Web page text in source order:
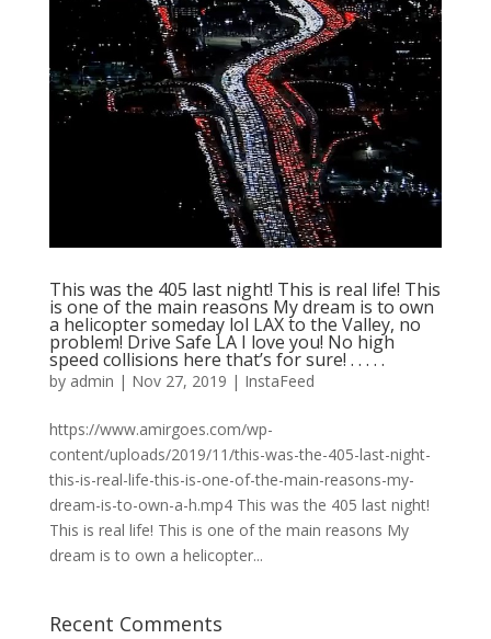
This was the 405 last night! This is real life! This
is one of the main reasons My dream is to own
a helicopter someday lol LAX to the Valley, no
problem! Drive Safe LA I love you! No high
speed collisions here that’s for sure! . . . . .
by admin | Nov 27, 2019 | InstaFeed
https://www.amirgoes.com/wp-
content/uploads/2019/11/this-was-the-405-last-night-
this-is-real-life-this-is-one-of-the-main-reasons-my-
dream-is-to-own-a-h.mp4 This was the 405 last night!
This is real life! This is one of the main reasons My
dream is to own a helicopter...
Recent Comments